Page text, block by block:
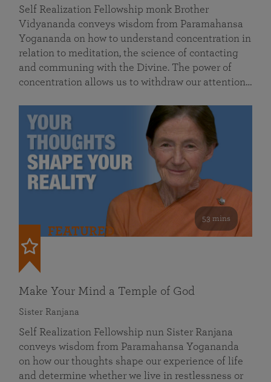
Self Realization Fellowship monk Brother
Vidyananda conveys wisdom from Paramahansa
Yogananda on how to understand concentration in
relation to meditation, the science of contacting
and communing with the Divine. The power of
concentration allows us to withdraw our attention…
53 mins
FEATURED
Make Your Mind a Temple of God
Sister Ranjana
Self Realization Fellowship nun Sister Ranjana
conveys wisdom from Paramahansa Yogananda
on how our thoughts shape our experience of life
and determine whether we live in restlessness or